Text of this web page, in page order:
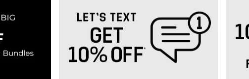
Help / FAQ
New Students and Parents
Online Adoptions
Site